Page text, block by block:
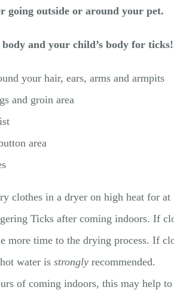
going outside or around your pet.
and your child’s body for ticks!
your hair, ears, arms and armpits
and groin area
area
clothes in a dryer on high heat for at
Ticks after coming indoors. If
more time to the drying process. If
water is stronglyrecommended.
of coming indoors, this may help to